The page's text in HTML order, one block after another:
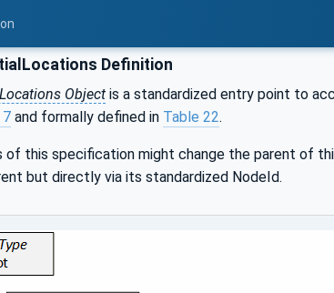
Definition
Object is a standardized entry point to
7 and formally defined in Table 22.
of this specification might change the parent of
but directly via its standardized NodeId.